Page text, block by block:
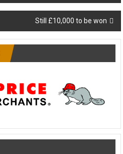
Still £10,000 to be won